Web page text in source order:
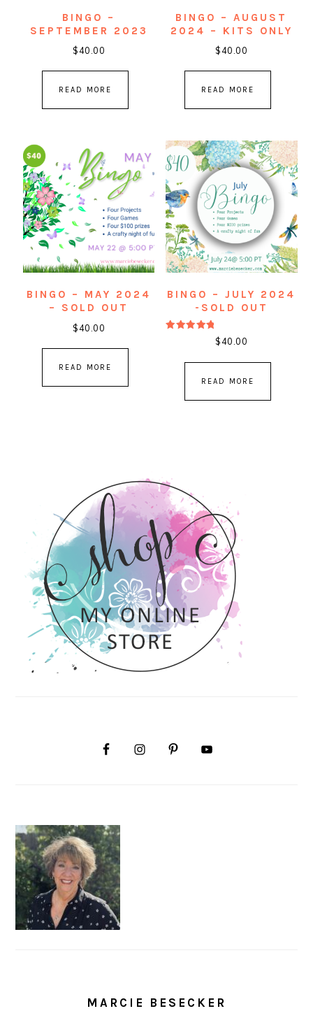
BINGO –
SEPTEMBER 2023
$40.00
READ MORE
BINGO – AUGUST
2024 – KITS ONLY
$40.00
READ MORE
BINGO – MAY 2024
– SOLD OUT
$40.00
READ MORE
BINGO – JULY 2024
-SOLD OUT
$40.00
READ MORE
MARCIE BESECKER